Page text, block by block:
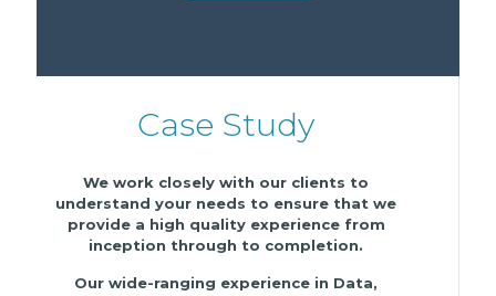
Case Study
We work closely with our clients to
understand your needs to ensure that we
provide a high quality experience from
inception through to completion.
Our wide-ranging experience in Data,